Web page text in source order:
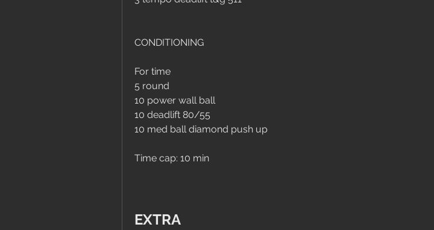
CONDITIONING
For time
5 round
10 power wall ball
10 deadlift 80/55
10 med ball diamond push up
Time cap: 10 min
EXTRA